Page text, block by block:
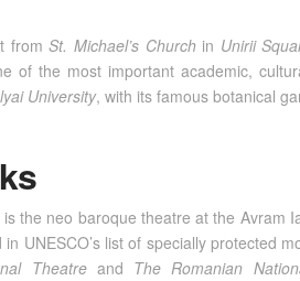
fromSt. Michael’s Churchin Unirii
of the most important academic,
University, with its famous botanical
the neo baroque theatre at the
UNESCO’s list of specially protected
Theatreand The Romanian